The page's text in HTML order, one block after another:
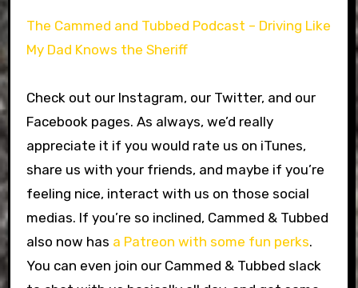
The Cammed and Tubbed Podcast – Driving Like
My Dad Knows the Sheriff
Check out our Instagram, our Twitter, and our
Facebook pages. As always, we’d really
appreciate it if you would rate us on iTunes,
share us with your friends, and maybe if you’re
feeling nice, interact with us on those social
medias. If you’re so inclined, Cammed & Tubbed
also now has a Patreon with some fun perks.
You can even join our Cammed & Tubbed slack